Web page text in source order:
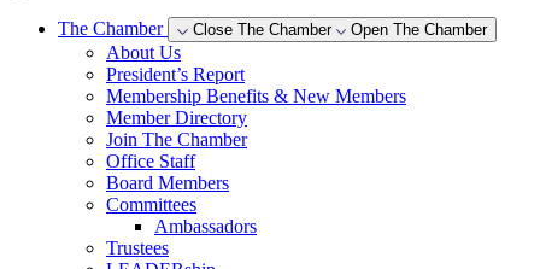
The Chamber Close The Chamber Open The Chamber
About Us
President’s Report
Membership Benefits & New Members
Member Directory
Join The Chamber
Office Staff
Board Members
Committees
Ambassadors
Trustees